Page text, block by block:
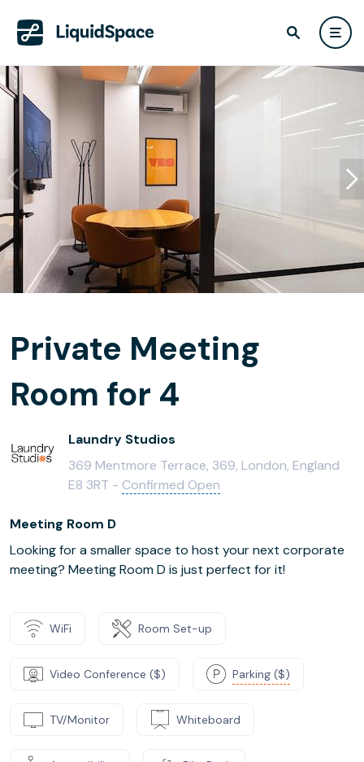
Private Meeting
Room for 4
Laundry Studios
369 Mentmore Terrace, 369, London, England
E8 3RT - Confirmed Open
Meeting Room D
Looking for a smaller space to host your next corporate
meeting? Meeting Room D is just perfect for it!
WiFi Room Set-up
Video Conference ($) Parking ($)
TV/Monitor Whiteboard